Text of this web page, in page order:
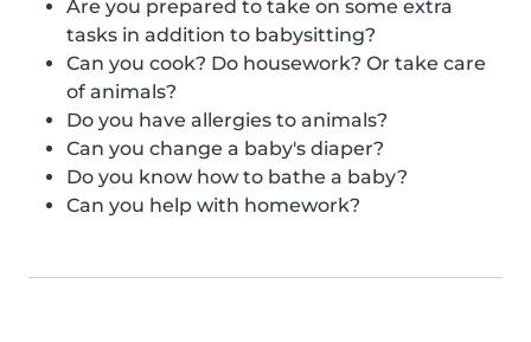
Are you prepared to take on some extra
tasks in addition to babysitting?
Can you cook? Do housework? Or take care
of animals?
Do you have allergies to animals?
Can you change a baby's diaper?
Do you know how to bathe a baby?
Can you help with homework?